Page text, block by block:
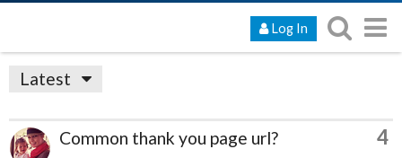
Log In
Latest
Common thank you page url? 4